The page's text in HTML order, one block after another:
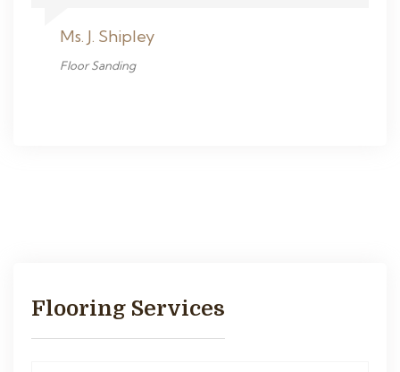
Ms. J. Shipley
Floor Sanding
Flooring Services